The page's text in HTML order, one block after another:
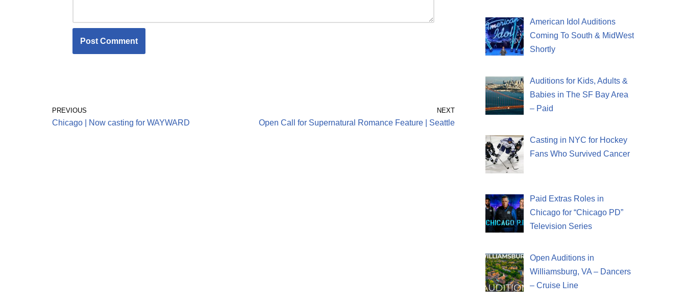
PREVIOUS
Chicago | Now casting for WAYWARD
NEXT
Open Call for Supernatural Romance Feature | Seattle
American Idol Auditions
Coming To South & MidWest
Shortly
Auditions for Kids, Adults &
Babies in The SF Bay Area
– Paid
Casting in NYC for Hockey
Fans Who Survived Cancer
Paid Extras Roles in
Chicago for “Chicago PD”
Television Series
Open Auditions in
Williamsburg, VA – Dancers
– Cruise Line